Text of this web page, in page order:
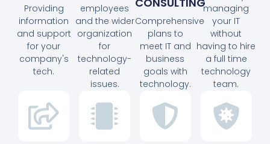
Providing
information
and support
for your
company's
tech.
employees
and the wider
organization
for
technology-
related
issues.
Comprehensive
plans to
meet IT and
business
goals with
technology.
managing
your IT
without
having to hire
a full time
technology
team.